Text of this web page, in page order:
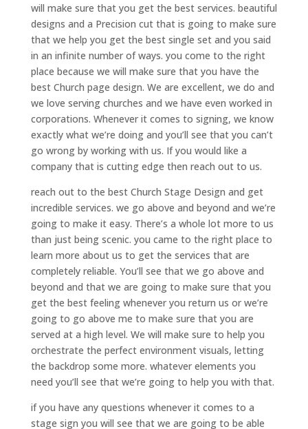
will make sure that you get the best services. beautiful
designs and a Precision cut that is going to make sure
that we help you get the best single set and you said
in an infinite number of ways. you come to the right
place because we will make sure that you have the
best Church page design. We are excellent, we do and
we love serving churches and we have even worked in
corporations. Whenever it comes to signing, we know
exactly what we’re doing and you’ll see that you can’t
go wrong by working with us. If you would like a
company that is cutting edge then reach out to us.
reach out to the best Church Stage Design and get
incredible services. we go above and beyond and we’re
going to make it easy. There’s a whole lot more to us
than just being scenic. you came to the right place to
learn more about us to get the services that are
completely reliable. You’ll see that we go above and
beyond and that we are going to make sure that you
get the best feeling whenever you return us or we’re
going to go above me to make sure that you are
served at a high level. We will make sure to help you
orchestrate the perfect environment visuals, letting
the backdrop some more. whatever elements you
need you’ll see that we’re going to help you with that.
if you have any questions whenever it comes to a
stage sign you will see that we are going to be able